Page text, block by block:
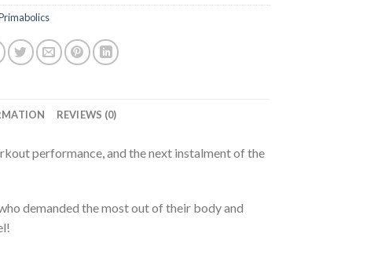
REVIEWS (0)
performance, and the next instalment of the
demanded the most out of their body and